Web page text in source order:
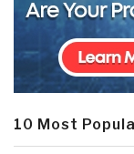
10 Most